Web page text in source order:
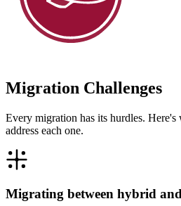
Migration Challenges
Every migration has its hurdles.
address each one.
Migrating between hybrid